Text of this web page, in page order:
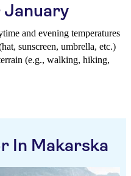
January
and evening temperatures
sunscreen, umbrella, etc.)
(e.g., walking, hiking,
In Makarska